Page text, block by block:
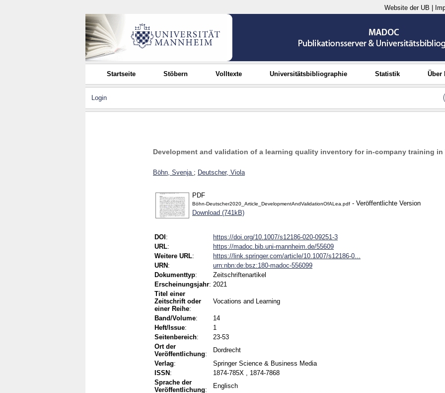
Website der UB
Startseite Stöbern Volltexte Universitätsbibliographie Statistik Über
Login
Development and validation of a learning quality inventory for in-company training in
Böhn, Svenja ; Deutscher, Viola
PDF
Böhn-Deutscher2020_Article_DevelopmentAndValidationOfALea.pdf - Veröffentlichte Version
Download (741kB)
DOI :
https://doi.org/10.1007/s12186-020-09251-3
URL:
https://madoc.bib.uni-mannheim.de/55609
Weitere URL:
https://link.springer.com/article/10.1007/s12186-0...
URN :
urn:nbn:de:bsz:180-madoc-556099
Dokumenttyp:
Zeitschriftenartikel
Erscheinungsjahr: 2021
Titel einer
Zeitschrift oder
einer Reihe:
Vocations and Learning
Band/Volume:
14
Heft/Issue:
1
Seitenbereich:
23-53
Ort der
Veröffentlichung:
Dordrecht
Verlag:
Springer Science & Business Media
ISSN :
1874-785X , 1874-7868
Sprache der
Veröffentlichung:
Englisch